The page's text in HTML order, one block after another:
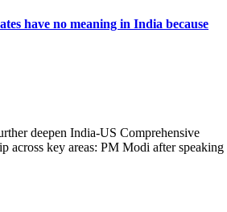
have no meaning in India because